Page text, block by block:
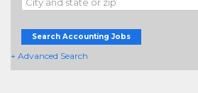
Search Accounting Jobs
+ Advanced Search